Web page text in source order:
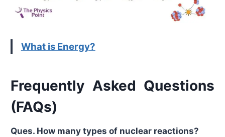
What is Energy?
Frequently Asked Questions
(FAQs)
Ques. How many types of nuclear reactions?